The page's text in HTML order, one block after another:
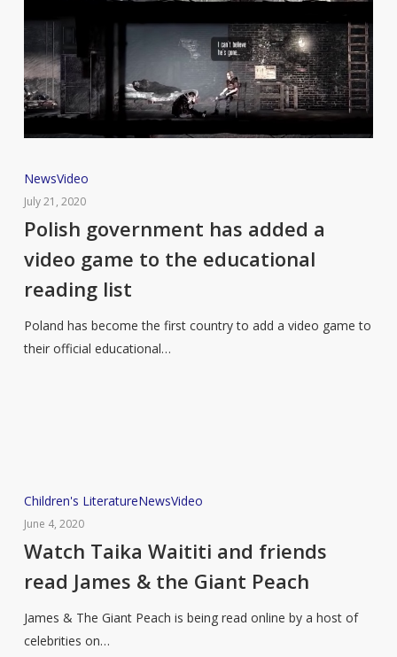
Polish
government
has
a
video
NewsVideo
July 21, 2020
Polish government has added a
video game to the educational
reading list
Poland has become the first country to add a video game to
their official educational…
Watch
Taika
Waititi
friends
read
James
Children's LiteratureNewsVideo
June 4, 2020
Watch Taika Waititi and friends
read James & the Giant Peach
James & The Giant Peach is being read online by a host of
celebrities on…